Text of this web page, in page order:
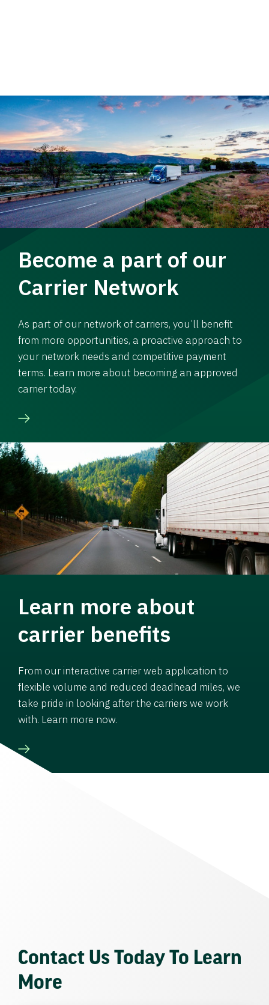
Become a part of our
Carrier Network
As part of our network of carriers, you’ll benefit
from more opportunities, a proactive approach to
your network needs and competitive payment
terms. Learn more about becoming an approved
carrier today.
Learn more about
carrier benefits
From our interactive carrier web application to
flexible volume and reduced deadhead miles, we
take pride in looking after the carriers we work
with. Learn more now.
Contact Us Today To Learn
More